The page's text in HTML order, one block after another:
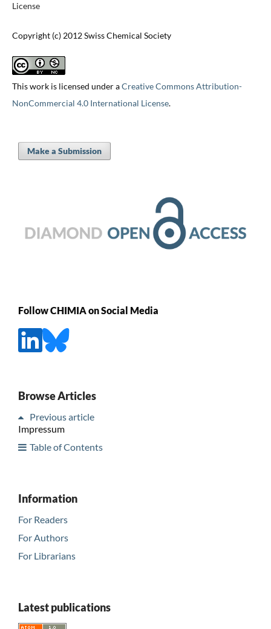
License
Copyright (c) 2012 Swiss Chemical Society
This work is licensed under aCreative Commons Attribution-
NonCommercial 4.0 International License.
Make a Submission
Follow CHIMIA on Social Media
Browse Articles
Previous article
Impressum
Table of Contents
Information
For Readers
For Authors
For Librarians
Latest publications